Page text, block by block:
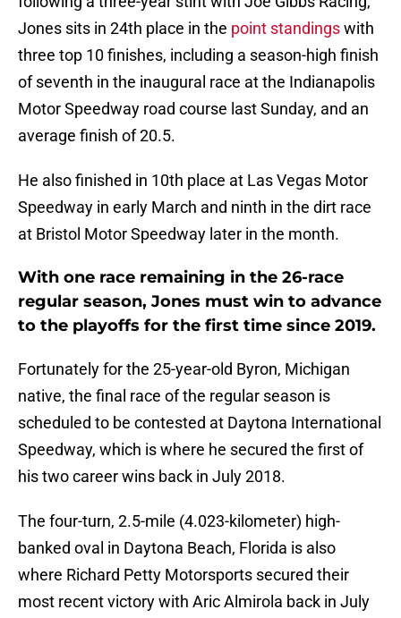
Jones sits in 24th place in the point standingswith
three top 10 finishes, including a season-high finish
of seventh in the inaugural race at the Indianapolis
Motor Speedway road course last Sunday, and an
average finish of 20.5.
He also finished in 10th place at Las Vegas Motor
Speedway in early March and ninth in the dirt race
at Bristol Motor Speedway later in the month.
With one race remaining in the 26-race
regular season, Jones must win to advance
to the playoffs for the first time since 2019.
Fortunately for the 25-year-old Byron, Michigan
native, the final race of the regular season is
scheduled to be contested at Daytona International
Speedway, which is where he secured the first of
his two career wins back in July 2018.
The four-turn, 2.5-mile (4.023-kilometer) high-
banked oval in Daytona Beach, Florida is also
where Richard Petty Motorsports secured their
most recent victory with Aric Almirola back in July